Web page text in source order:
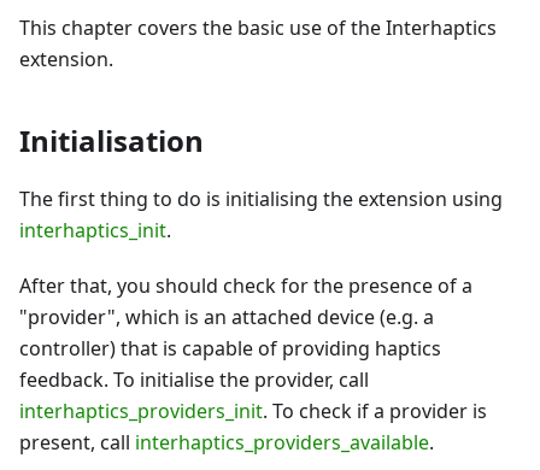
This chapter covers the basic use of the Interhaptics
extension.
Initialisation
The first thing to do is initialising the extension using
interhaptics_init.
After that, you should check for the presence of a
"provider", which is an attached device (e.g. a
controller) that is capable of providing haptics
feedback. To initialise the provider, call
interhaptics_providers_init. To check if a provider is
present, call interhaptics_providers_available.